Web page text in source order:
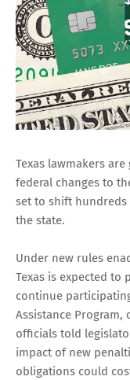
Texas lawmakers
federal changes to
set to shift
the state.
Under new rules
Texas is expected to
continue
Assistance Program,
officials told
impact of new
obligations could